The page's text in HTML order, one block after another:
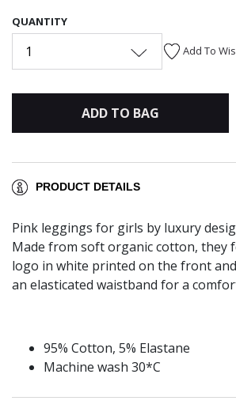
QUANTITY
1 Add To
ADD TO BAG
PRODUCT DETAILS
Pink leggings for girls by luxury
Made from soft organic cotton, they
logo in white printed on the front
an elasticated waistband for a
95% Cotton, 5% Elastane
Machine wash 30*C